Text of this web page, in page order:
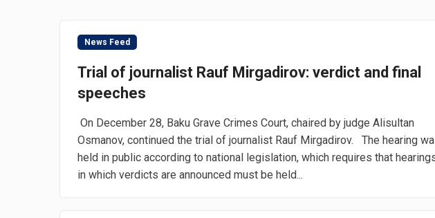
News Feed
Trial of journalist Rauf Mirgadirov: verdict and final
speeches
On December 28, Baku Grave Crimes Court, chaired by judge Alisultan
Osmanov, continued the trial of journalist Rauf Mirgadirov. The hearing
held in public according to national legislation, which requires that
in which verdicts are announced must be held...